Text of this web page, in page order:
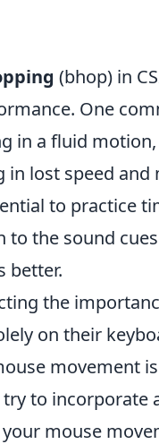
(bhop) in
One
in a fluid
lost speed and
to practice
the sound
better.
the
on their
movement
to incorporate
mouse